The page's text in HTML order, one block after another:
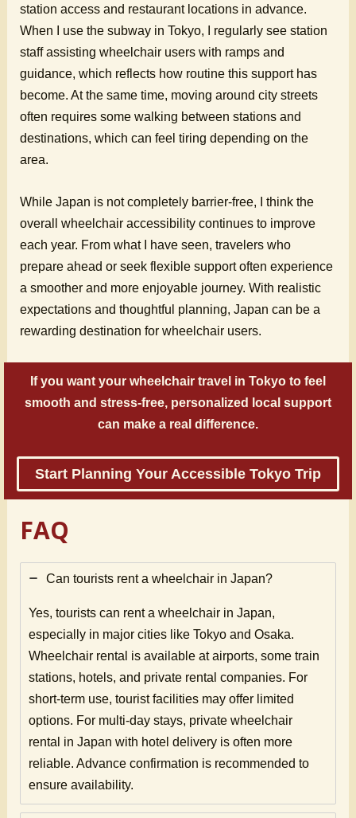
station access and restaurant locations in advance.
When I use the subway in Tokyo, I regularly see station
staff assisting wheelchair users with ramps and
guidance, which reflects how routine this support has
become. At the same time, moving around city streets
often requires some walking between stations and
destinations, which can feel tiring depending on the
area.
While Japan is not completely barrier-free, I think the
overall wheelchair accessibility continues to improve
each year. From what I have seen, travelers who
prepare ahead or seek flexible support often experience
a smoother and more enjoyable journey. With realistic
expectations and thoughtful planning, Japan can be a
rewarding destination for wheelchair users.
If you want your wheelchair travel in Tokyo to feel
smooth and stress-free, personalized local support
can make a real difference.
Start Planning Your Accessible Tokyo Trip
FAQ
Can tourists rent a wheelchair in Japan?
Yes, tourists can rent a wheelchair in Japan,
especially in major cities like Tokyo and Osaka.
Wheelchair rental is available at airports, some train
stations, hotels, and private rental companies. For
short-term use, tourist facilities may offer limited
options. For multi-day stays, private wheelchair
rental in Japan with hotel delivery is often more
reliable. Advance confirmation is recommended to
ensure availability.